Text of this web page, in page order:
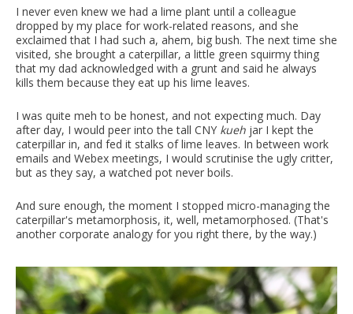
I never even knew we had a lime plant until a colleague
dropped by my place for work-related reasons, and she
exclaimed that I had such a, ahem, big bush. The next time she
visited, she brought a caterpillar, a little green squirmy thing
that my dad acknowledged with a grunt and said he always
kills them because they eat up his lime leaves.
I was quite meh to be honest, and not expecting much. Day
after day, I would peer into the tall CNY kueh jar I kept the
caterpillar in, and fed it stalks of lime leaves. In between work
emails and Webex meetings, I would scrutinise the ugly critter,
but as they say, a watched pot never boils.
And sure enough, the moment I stopped micro-managing the
caterpillar's metamorphosis, it, well, metamorphosed. (That's
another corporate analogy for you right there, by the way.)